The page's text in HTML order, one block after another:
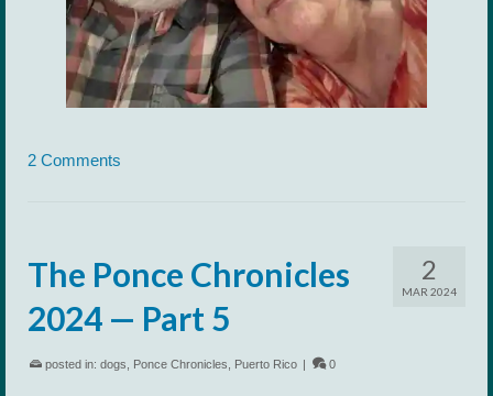
2 Comments
2
MAR 2024
The Ponce Chronicles
2024 — Part 5
posted in: dogs Ponce Chronicles Puerto Rico 0